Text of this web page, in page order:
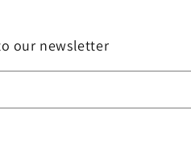
our newsletter